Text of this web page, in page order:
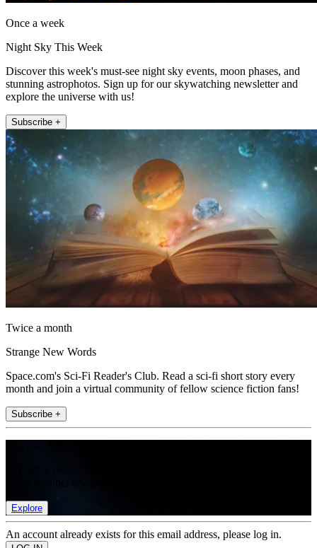
Once a week
Night Sky This Week
Discover this week's must-see night sky events, moon phases, and
stunning astrophotos. Sign up for our skywatching newsletter and
explore the universe with us!
Subscribe +
Twice a month
Strange New Words
Space.com's Sci-Fi Reader's Club. Read a sci-fi short story every
month and join a virtual community of fellow science fiction fans!
Subscribe +
Explore
An account already exists for this email address, please log in.